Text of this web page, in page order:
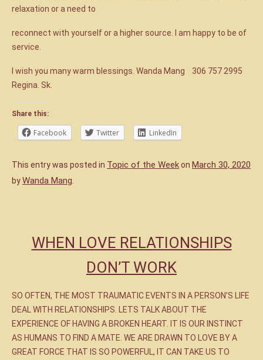
relaxation or a need to
reconnect with yourself or a higher source. I am happy to be of
service.
I wish you many warm blessings. Wanda Mang 306 757 2995
Regina. Sk.
Share this:
Facebook Twitter LinkedIn
This entry was posted in Topic of the Weekon March 30, 2020
byWanda Mang
WHEN LOVE RELATIONSHIPS
DON’T WORK
SO OFTEN, THE MOST TRAUMATIC EVENTS IN A PERSON’S LIFE
DEAL WITH RELATIONSHIPS. LETS TALK ABOUT THE
EXPERIENCE OF HAVING A BROKEN HEART. IT IS OUR INSTINCT
AS HUMANS TO FIND A MATE. WE ARE DRAWN TO LOVE BY A
GREAT FORCE THAT IS SO POWERFUL, IT CAN TAKE US TO